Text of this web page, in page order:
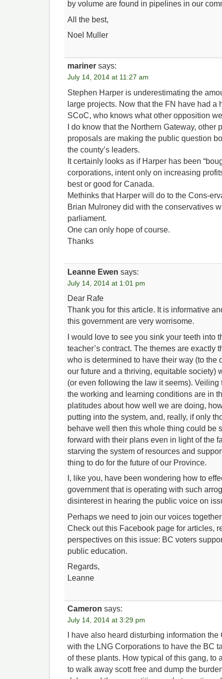
by volume are found in pipelines in our
All the best,
Noel Muller
mariner says:
July 14, 2014 at 11:27 am
Stephen Harper is underestimating the
large projects. Now that the FN have had a
SCoC, who knows what other opposition
I do know that the Northern Gateway, other
proposals are making the public question
the county’s leaders.
It certainly looks as if Harper has been
corporations, intent only on increasing
best or good for Canada.
Methinks that Harper will do to the Cons-
Brian Mulroney did with the conservatives
parliament.
One can only hope of course.
Thanks
Leanne Ewen says:
July 14, 2014 at 1:01 pm
Dear Rafe
Thank you for this article. It is informative
this government are very worrisome.
I would love to see you sink your teeth into
teacher’s contract. The themes are exactly
who is determined to have their way (to the
our future and a thriving, equitable society)
(or even following the law it seems).
the working and learning conditions are in
platitudes about how well we are doing,
putting into the system, and, really, if only
behave well then this whole thing could be
forward with their plans even in light of the
starving the system of resources and
thing to do for the future of our Province.
I, like you, have been wondering how to
government that is operating with such
disinterest in hearing the public voice on
Perhaps we need to join our voices
Check out this Facebook page for articles,
perspectives on this issue: BC voters
public education.
Regards,
Leanne
Cameron says:
July 14, 2014 at 3:29 pm
I have also heard disturbing information
with the LNG Corporations to have the BC
of these plants. How typical of this gang, to
to walk away scott free and dump the